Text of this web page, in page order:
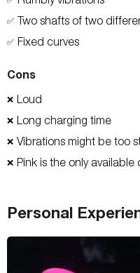
✅ Two shafts of two
✅ Fixed curves
Cons
❌ Loud
❌ Long charging time
❌ Vibrations might be too
❌ Pink is the only available
Personal